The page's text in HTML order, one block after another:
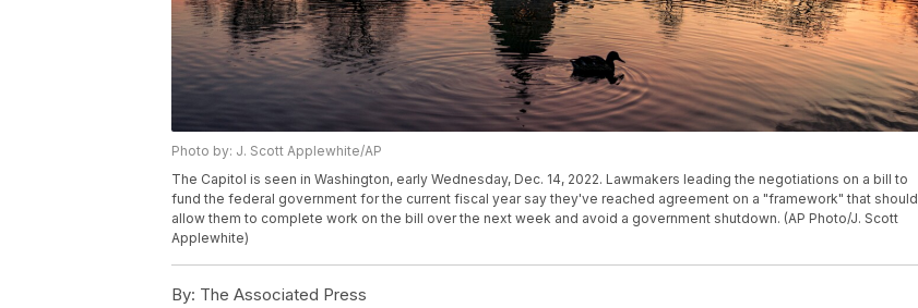
Photo by: J. Scott Applewhite/AP
The Capitol is seen in Washington, early Wednesday, Dec. 14, 2022. Lawmakers leading the negotiations on a bill to
fund the federal government for the current fiscal year say they've reached agreement on a "framework" that should
allow them to complete work on the bill over the next week and avoid a government shutdown. (AP Photo/J. Scott
Applewhite)
By: The Associated Press